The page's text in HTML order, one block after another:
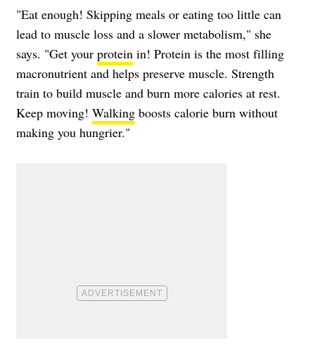
"Eat enough! Skipping meals or eating too little can
lead to muscle loss and a slower metabolism," she
says. "Get your protein in! Protein is the most filling
macronutrient and helps preserve muscle. Strength
train to build muscle and burn more calories at rest.
Keep moving! Walking boosts calorie burn without
making you hungrier."